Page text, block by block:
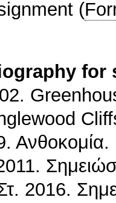
(
for
Ανθοκομία.
2016.